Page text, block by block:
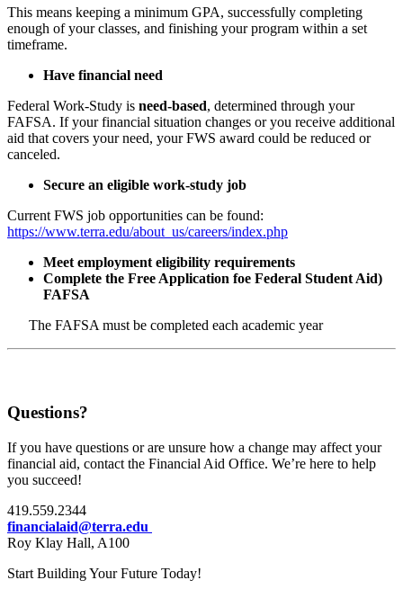
This means keeping a minimum GPA, successfully completing
enough of your classes, and finishing your program within a set
timeframe.
Have financial need
Federal Work-Study is need-based, determined through your
FAFSA. If your financial situation changes or you receive additional
aid that covers your need, your FWS award could be reduced or
canceled.
Secure an eligible work-study job
Current FWS job opportunities can be found:
https://www.terra.edu/about_us/careers/index.php
Meet employment eligibility requirements
Complete the Free Application foe Federal Student Aid)
FAFSA
The FAFSA must be completed each academic year
Questions?
If you have questions or are unsure how a change may affect your
financial aid, contact the Financial Aid Office. We’re here to help
you succeed!
419.559.2344
financialaid@terra.edu
Roy Klay Hall, A100
Start Building Your Future Today!